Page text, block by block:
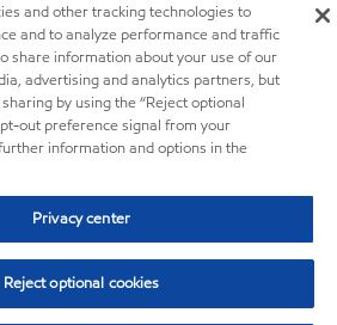
and other tracking technologies to
and to analyze performance and traffic
share information about your use of our
advertising and analytics partners, but
by using the “Reject optional
out preference signal from your
information and options in the
Privacy center
Reject optional cookies